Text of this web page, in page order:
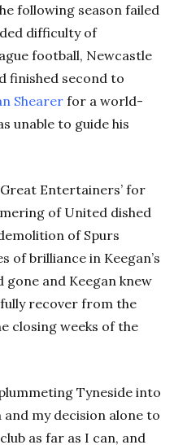
following season failed
difficulty of
football, Newcastle
finished second to
Shearer for a world-
unable to guide his
Entertainers’ for
of United dished
of Spurs
of brilliance in Keegan’s
gone and Keegan knew
recover from the
closing weeks of the
Tyneside into
and my decision alone to
as far as I can, and